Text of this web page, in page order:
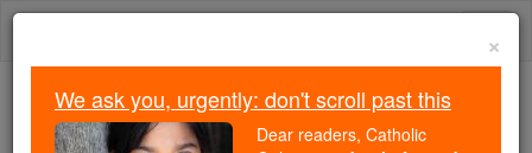
Skip
Trending:
×
We ask you, urgently: don't scroll past this
Dear readers, Catholic